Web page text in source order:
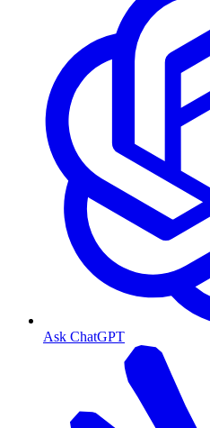
Ask ChatGPT